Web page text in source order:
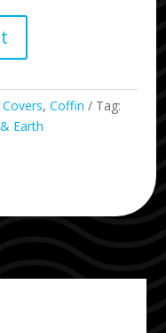
,Coffin
Tag:
Earth